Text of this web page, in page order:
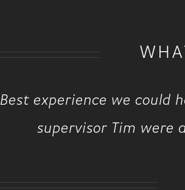
Best experience we could
supervisor Tim were